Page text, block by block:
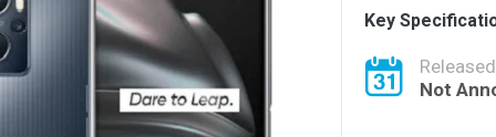
Key
Released
Not